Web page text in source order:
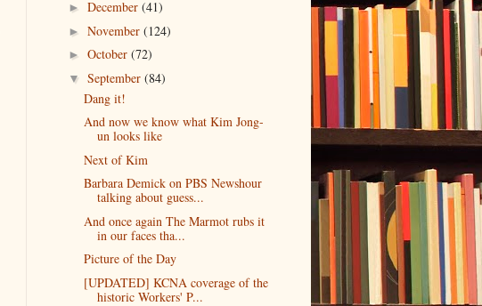
► December (41)
► November (124)
► October (72)
▼ September (84)
Dang it!
And now we know what Kim Jong-
un looks like
Next of Kim
Barbara Demick on PBS Newshour
talking about guess...
And once again The Marmot rubs it
in our faces tha...
Picture of the Day
[UPDATED] KCNA coverage of the
historic Workers' P...